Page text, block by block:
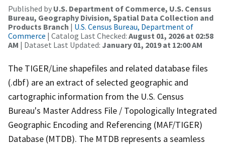
Published by U.S. Department of Commerce, U.S. Census
Bureau, Geography Division, Spatial Data Collection and
Products Branch | U.S. Census Bureau, Department of
Commerce | Catalog Last Checked: August 01, 2026 at 02:58
AM | Dataset Last Updated: January 01, 2019 at 12:00 AM
The TIGER/Line shapefiles and related database files
(.dbf) are an extract of selected geographic and
cartographic information from the U.S. Census
Bureau's Master Address File / Topologically Integrated
Geographic Encoding and Referencing (MAF/TIGER)
Database (MTDB). The MTDB represents a seamless